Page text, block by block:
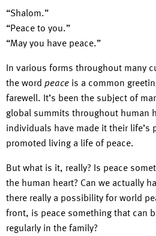
“Shalom.”
“Peace to you.”
“May you have peace.”
In various forms throughout many
the word peace is a common
farewell. It’s been the subject of
global summits throughout human
individuals have made it their life’s
promoted living a life of peace.
But what is it, really? Is peace
the human heart? Can we actually
there really a possibility for world
front, is peace something that can
regularly in the family?